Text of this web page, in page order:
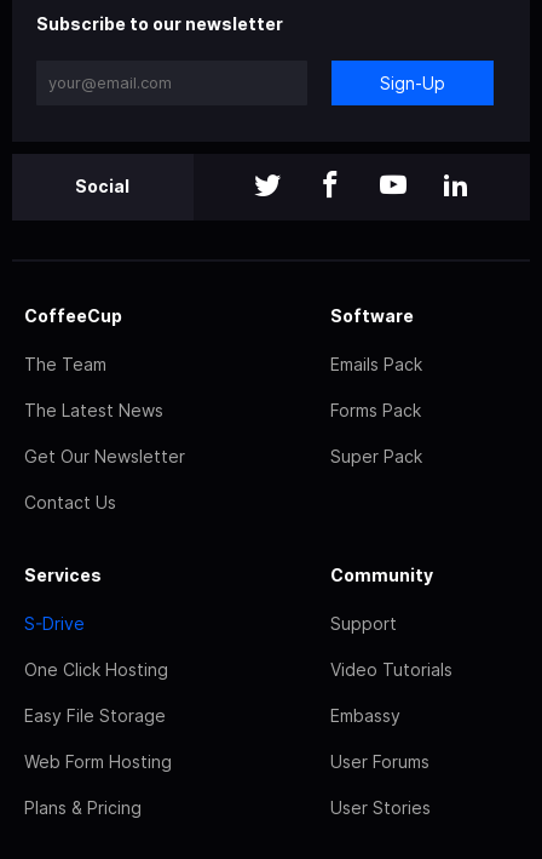
Subscribe to our newsletter
Sign-Up
Social
CoffeeCup
The Team
The Latest News
Get Our Newsletter
Contact Us
Software
Emails Pack
Forms Pack
Super Pack
Services
S-Drive
One Click Hosting
Easy File Storage
Web Form Hosting
Plans & Pricing
Community
Support
Video Tutorials
Embassy
User Forums
User Stories